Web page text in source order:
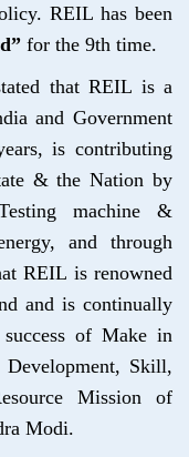
REIL has been
for the 9th time.
that REIL is a
and Government
is contributing
& the Nation by
machine &
and through
REIL is renowned
and is continually
of Make in
Skill,
Mission of
Modi.